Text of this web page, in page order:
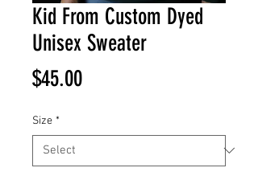
Kid From Custom Dyed
Unisex Sweater
$45.00Price
Size *